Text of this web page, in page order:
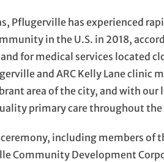
Pflugerville has experienced
in the U.S. in 2018,
for medical services located
and ARC Kelly Lane clinic
area of the city, and with
primary care throughout
including members of
Community Development